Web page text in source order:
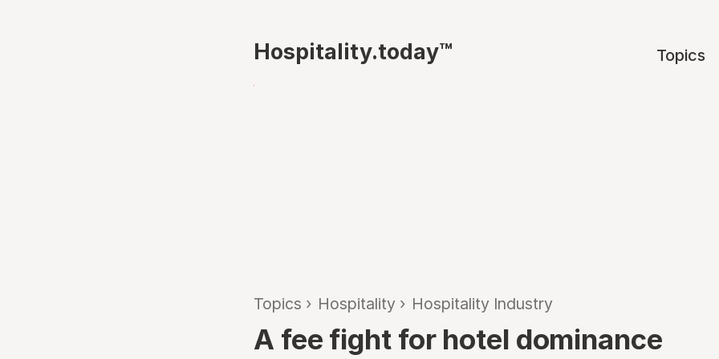
Hospitality.today™ Topics
Topics › Hospitality › Hospitality Industry
A fee fight for hotel dominance